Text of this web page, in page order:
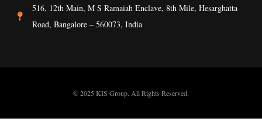
516, 12th Main, M S Ramaiah Enclave, 8th Mile, Hesarghatta
Road, Bangalore – 560073, India
© 2025 KIS Group. All Rights Reserved.